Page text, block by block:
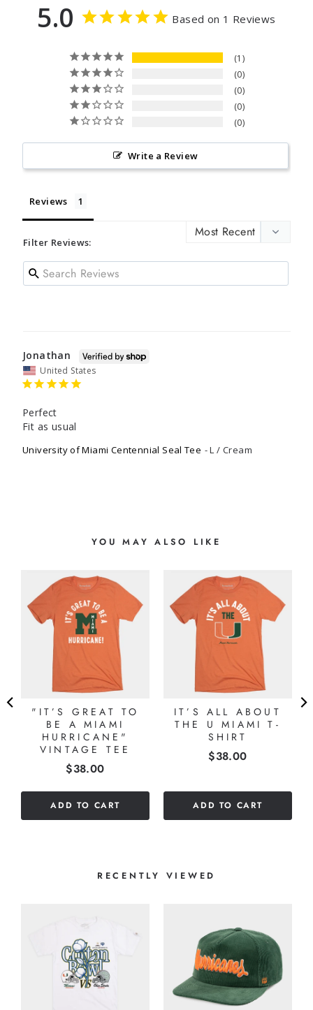
5.0 Based on 1 Reviews
1
0
0
0
0
Write a Review
Reviews
Filter Reviews:
Jonathan
United States
Perfect
Fit as usual
University of Miami Centennial Seal Tee L / Cream
YOU MAY ALSO LIKE
"IT’S GREAT TO
BE A MIAMI
HURRICANE"
VINTAGE TEE
Price
$38.00
ADD TO CART
IT’S ALL ABOUT
THE U MIAMI T-
SHIRT
Price
$38.00
ADD TO CART
RECENTLY VIEWED